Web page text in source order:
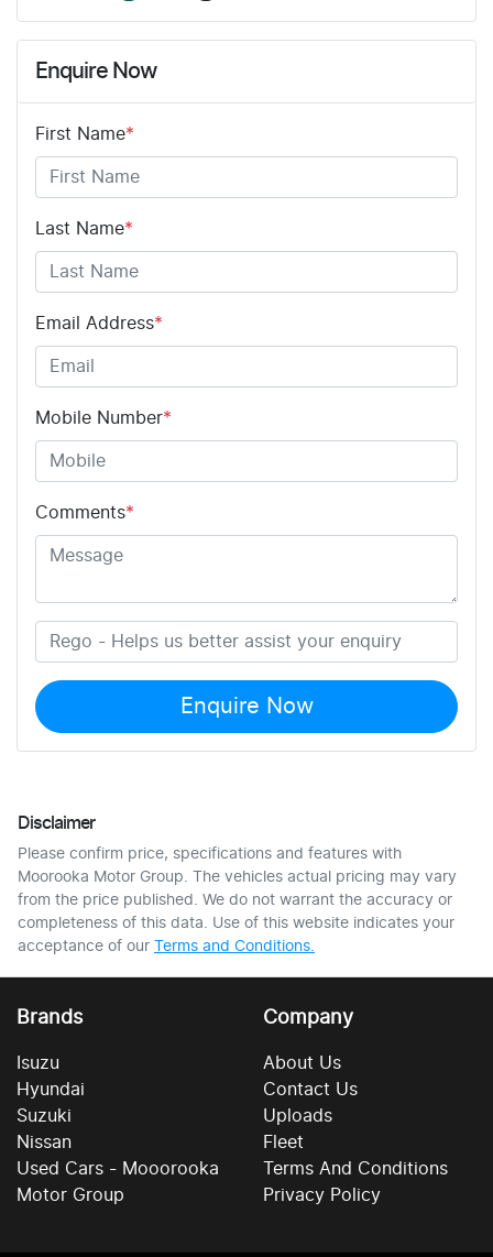
Enquire Now
First Name*
Last Name*
Email Address*
Mobile Number*
Comments*
Enquire Now
Disclaimer
Please confirm price, specifications and features with
Moorooka Motor Group . The vehicles actual pricing may vary
from the price published. We do not warrant the accuracy or
completeness of this data. Use of this website indicates your
acceptance of our Terms and Conditions.
Brands
Isuzu
Hyundai
Suzuki
Nissan
Used Cars - Mooorooka
Motor Group
Company
About Us
Contact Us
Uploads
Fleet
Terms And Conditions
Privacy Policy